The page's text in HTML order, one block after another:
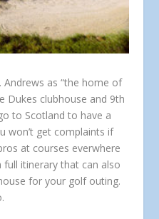
Andrews as “the home of
Dukes clubhouse and 9th
to Scotland to have a
won’t get complaints if
at courses everwhere
itinerary that can also
for your golf outing.